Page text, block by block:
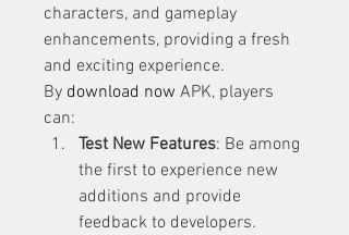
characters, and gameplay
enhancements, providing a fresh
and exciting experience.
By download now APK, players
can:
Test New Features: Be among
the first to experience new
additions and provide
feedback to developers.